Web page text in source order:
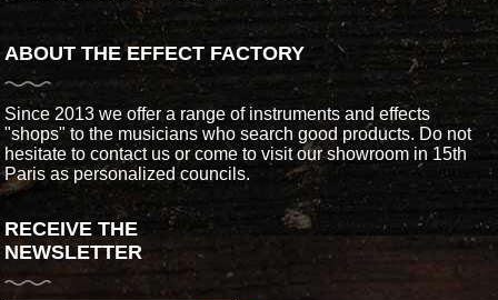
ABOUT THE EFFECT FACTORY
Since 2013 we offer a range of instruments and effects
"shops" to the musicians who search good products. Do not
hesitate to contact us or come to visit our showroom in 15th
Paris as personalized councils.
RECEIVE THE
NEWSLETTER